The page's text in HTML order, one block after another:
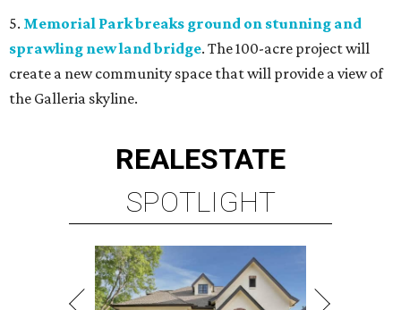
5. Memorial Park breaks ground on stunning and
sprawling new land bridge. The 100-acre project will
create a new community space that will provide a view of
the Galleria skyline.
REALESTATE
SPOTLIGHT